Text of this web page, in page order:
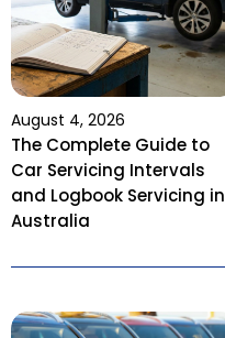
August 4, 2026
The Complete Guide to
Car Servicing Intervals
and Logbook Servicing in
Australia